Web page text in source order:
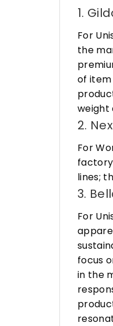
1.
For
the
of item
weight
2.
For
lines;
3.
For
focus
in the